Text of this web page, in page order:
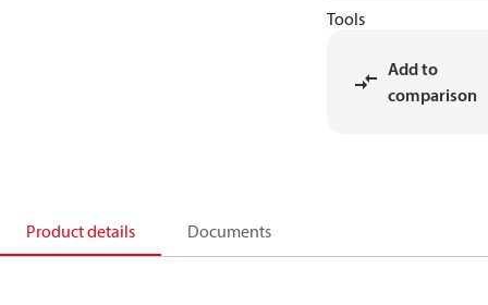
Tools
Add to
comparison
Product details Documents